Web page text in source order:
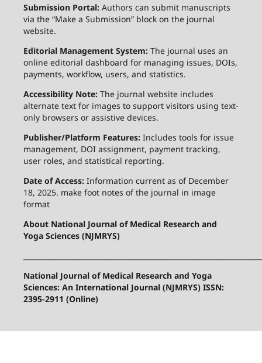
Submission Portal:Authors can submit manuscripts
via the “Make a Submission” block on the journal
website.
Editorial Management System:The journal uses an
online editorial dashboard for managing issues, DOIs,
payments, workflow, users, and statistics.
Accessibility Note:The journal website includes
alternate text for images to support visitors using text-
only browsers or assistive devices.
Publisher/Platform Features:Includes tools for issue
management, DOI assignment, payment tracking,
user roles, and statistical reporting.
Date of Access:Information current as of December
18, 2025. make foot notes of the journal in image
format
About National Journal of Medical Research and
Yoga Sciences (NJMRYS)
National Journal of Medical Research and Yoga
Sciences: An International Journal (NJMRYS) ISSN:
2395-2911 (Online)